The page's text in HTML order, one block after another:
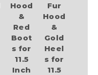
Hood
&
Red
Boot
s for
11.5
Inch
Fur
Hood
&
Gold
Heel
s for
11.5